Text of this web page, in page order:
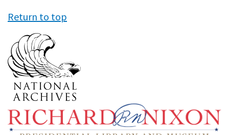
Return to top